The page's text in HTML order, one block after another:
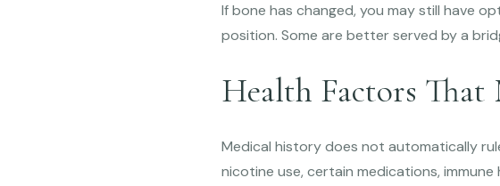
If bone has changed, you may still have
position. Some are better served by a
Health Factors That
Medical history does not automatically
nicotine use, certain medications,